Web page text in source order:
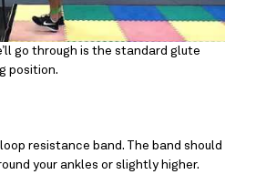
go through is the standard glute
position.
resistance band. The band should
your ankles or slightly higher.